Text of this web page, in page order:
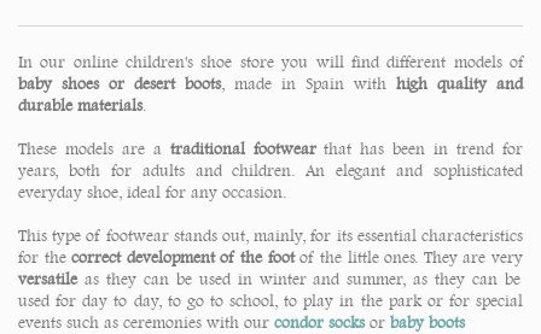
In our online children's shoe store you will find different models of
baby shoes or desert boots, made in Spain with high quality and
durable materials.
These models are a traditional footwearthat has been in trend for
years, both for adults and children. An elegant and sophisticated
everyday shoe, ideal for any occasion.
This type of footwear stands out, mainly, for its essential characteristics
for thecorrect development of the footof the little ones. They are very
versatile as they can be used in winter and summer, as they can be
used for day to day, to go to school, to play in the park or for special
events such as ceremonies with our condor socksor baby boots